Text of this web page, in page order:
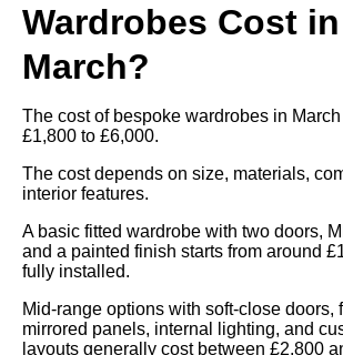
Wardrobes Cost in
March?
The cost of bespoke wardrobes in
£1,800 to £6,000.
The cost depends on size, materials,
interior features.
A basic fitted wardrobe with two doors,
and a painted finish starts from around
fully installed.
Mid-range options with soft-close doors,
mirrored panels, internal lighting, and
layouts generally cost between £2,800